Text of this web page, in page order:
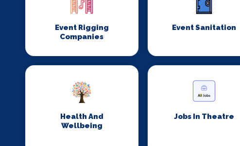
Event Rigging
Companies
Event Sanitation
Health And
Wellbeing
Jobs In Theatre